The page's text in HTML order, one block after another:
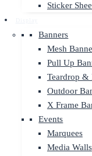
Sticker
Banners
Mesh
Pull Up
Teardrop &
Outdoor
X Frame
Events
Marquees
Media Walls